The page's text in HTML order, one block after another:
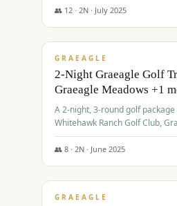
👥 12 · 2N · July 2025
$675/pp
GRAEAGLE
2-Night Graeagle Golf
Graeagle Meadows +1
A 2-night, 3-round golf
Whitehawk Ranch Golf Club,
Ranch Golf Club GC.
👥 8 · 2N · June 2025
$685/pp
GRAEAGLE